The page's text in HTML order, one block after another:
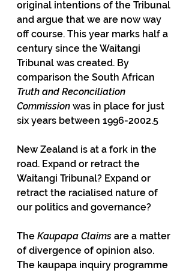
original intentions of the Tribunal
and argue that we are now way
off course. This year marks half a
century since the Waitangi
Tribunal was created. By
comparison the South African
Truth and Reconciliation
Commission was in place for just
six years between 1996-2002.5
New Zealand is at a fork in the
road. Expand or retract the
Waitangi Tribunal? Expand or
retract the racialised nature of
our politics and governance?
The Kaupapa Claims are a matter
of divergence of opinion also.
The kaupapa inquiry programme